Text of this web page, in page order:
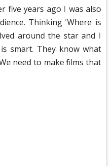
five years ago I was also
Thinking 'Where is
around the star and I
smart. They know what
need to make films that